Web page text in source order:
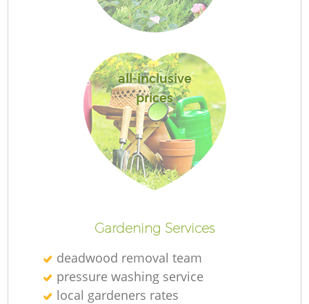
all-inclusive
prices
Gardening Services
deadwood removal team
pressure washing service
local gardeners rates